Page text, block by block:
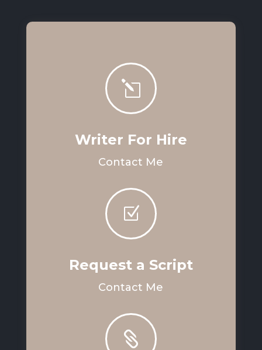
l
Writer For Hire
Contact Me
Z
Request a Script
Contact Me
